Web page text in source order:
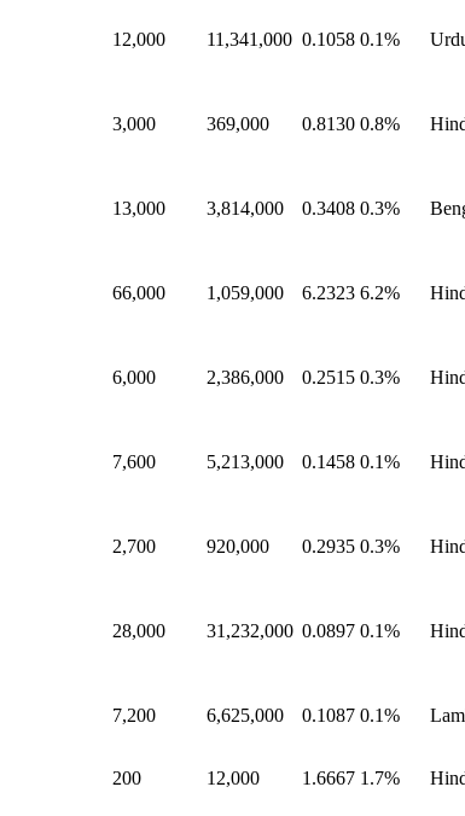
12,000 11,341,000 0.1058 0.1%
3,000 369,000 0.8130 0.8%
13,000 3,814,000 0.3408 0.3%
66,000 1,059,000 6.2323 6.2%
6,000 2,386,000 0.2515 0.3%
7,600 5,213,000 0.1458 0.1%
2,700 920,000 0.2935 0.3%
28,000 31,232,000 0.0897 0.1%
7,200 6,625,000 0.1087 0.1%
200 12,000 1.6667 1.7%